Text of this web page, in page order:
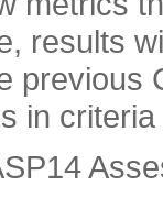
results
previous
in